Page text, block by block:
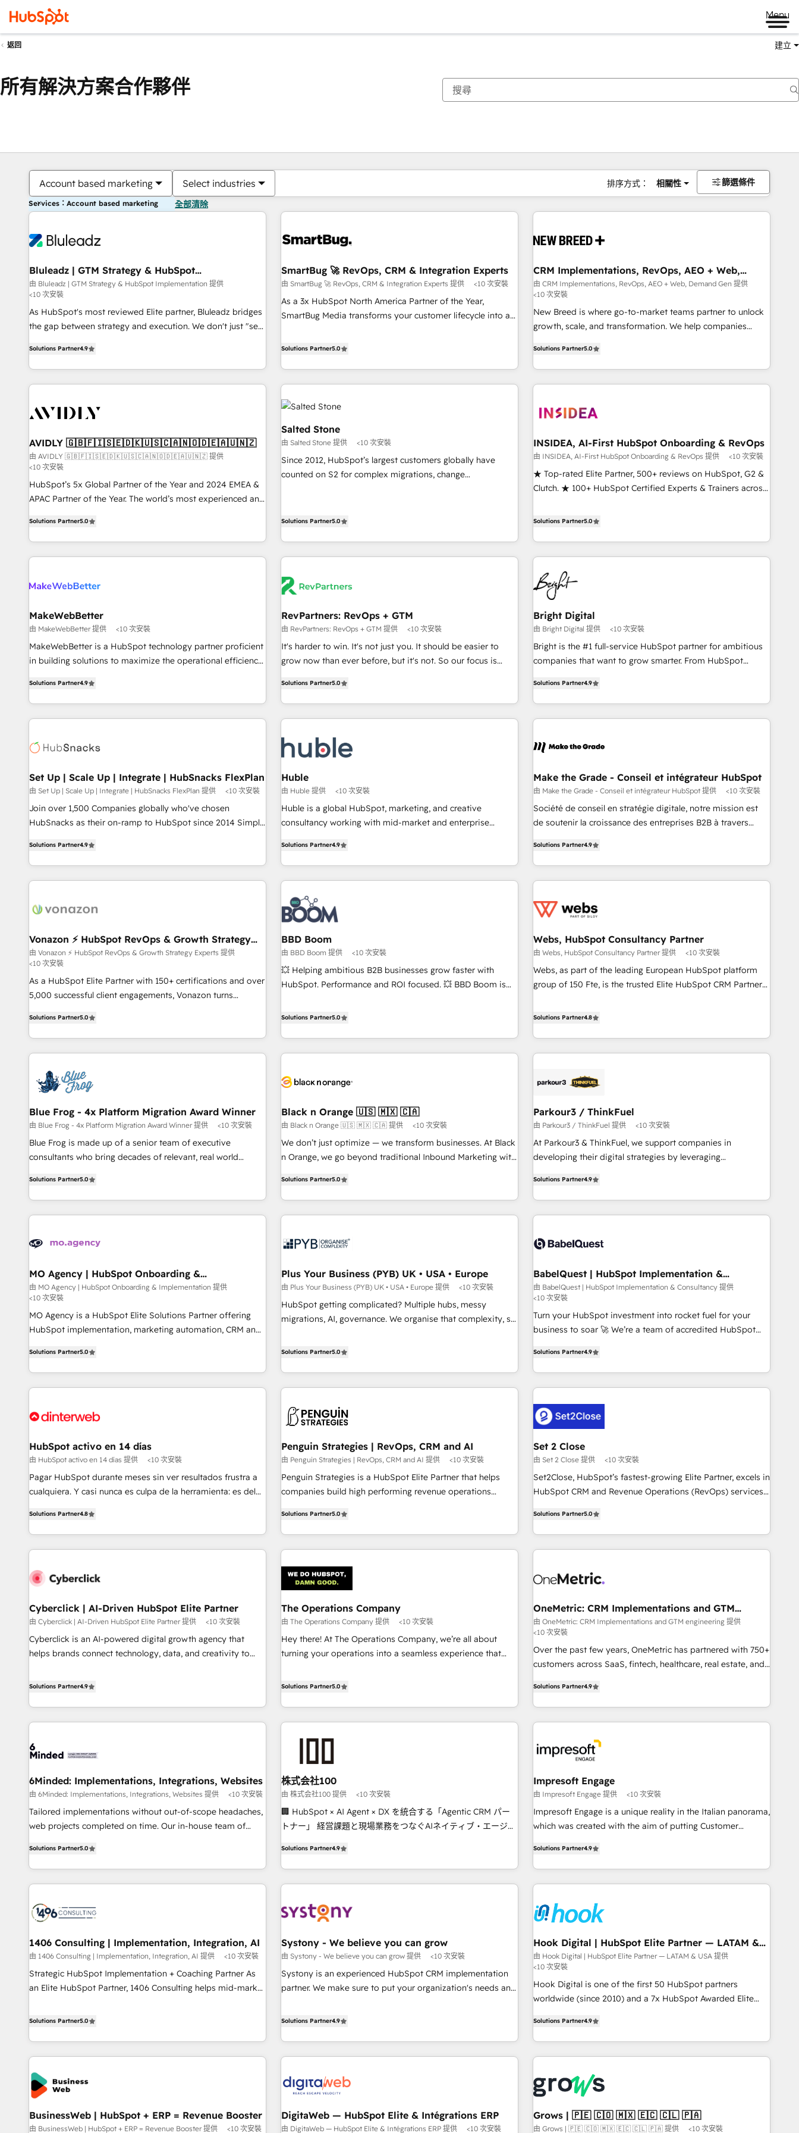
Menu
返回 建立
所有解決方案合作夥伴
Account based marketing Select industries 排序方式： 相關性 篩選條件
Services：Account based marketing 全部清除
Bluleadz | GTM Strategy & HubSpot
Implementation
由 Bluleadz | GTM Strategy & HubSpot Implementation 提供
<10 次安裝
As HubSpot's most reviewed Elite partner, Bluleadz bridges
the gap between strategy and execution. We don't just "set
to align your leadership and engineer a portal that drives
predictable revenue velocity. 🚀 GTM Strategy & Alignment
Workshops & Sprints: Identify "Valleys of Death" stalling
mess." ⚙️ Elite Engineering & AI Scalable Architecture: Zero-
HubSpot Accreditations. AI-Powered RevOps: Breeze AI,
custom AI agents, and high-integrity migrations for total
reporting clarity. Security & Compliance: SOC 2 Type I and
HIPAA attested for enterprise-grade data security. 🏆 Why
Bluleadz? GTM OS Partner | 16+ Years Experience | 1,000+
Solutions Partner4.9
SmartBug 🚀 RevOps, CRM & Integration Experts
由 SmartBug 🚀 RevOps, CRM & Integration Experts 提供 <10 次安裝
As a 3x HubSpot North America Partner of the Year,
SmartBug Media transforms your customer lifecycle into a
divisions Globalia (AI & Software) and Point Success Media
brands. 🔄 Implementation & Integration - Seamless
migrations and system integrations powered by Globalia’s
technical development team. - 19 HubSpot-certified trainers
funnel marketing and high-performance advertising via
Point Success Media. - Expert deployment of Breeze AI and
custom agents to automate growth. 🏆 Elite Excellence - 8
platform accreditations and deep HIPAA-compliance
Solutions Partner5.0
CRM Implementations, RevOps, AEO + Web,
Demand Gen
由 CRM Implementations, RevOps, AEO + Web, Demand Gen 提供
<10 次安裝
New Breed is where go-to-market teams partner to unlock
growth, scale, and transformation. We help companies
operationalize HubSpot’s Loop Marketing framework
through expert-led services, smart agents, and purpose-
built apps, tailored to your business. Together, we unlock
journey for clean data, scalability, & reporting. 🎯Demand
paid media that fuel growth. 👩‍💻Web Design: Build high-
performing websites with UX, messaging, & conversion
strategy that drive results. 🤖AI Strategy: Activate Breeze
Agents, configure HubSpot AI, & maximize AEO with
only Elite Partner with all 8 Accreditations and a 3× Partner
of the Year, New Breed turns HubSpot into your engine for
measurable, durable growth.
Solutions Partner5.0
AVIDLY 🇬🇧🇫🇮🇸🇪🇩🇰🇺🇸🇨🇦🇳🇴🇩🇪🇦🇺🇳🇿
由 AVIDLY 🇬🇧🇫🇮🇸🇪🇩🇰🇺🇸🇨🇦🇳🇴🇩🇪🇦🇺🇳🇿 提供
<10 次安裝
HubSpot’s 5x Global Partner of the Year and 2024 EMEA &
APAC Partner of the Year. The world’s most experienced and
HubSpot projects delivered and 370+ specialists across
EMEA, APAC and NAM, we de-risk complex CRM
programmes and accelerate ROI across every HubSpot
automation, we turn complexity into clarity, human at global
future.” Others agree it is proof of trust built through
measurable impact.
Solutions Partner5.0
Salted Stone
由 Salted Stone 提供 <10 次安裝
Since 2012, HubSpot’s largest customers globally have
counted on S2 for complex migrations, change
experiences As one of the few full-service creative agencies
regionalized HubSpot websites, integrated marketing
campaigns, & RevOps frameworks that fuel long-term
success We connect the entire customer lifecycle through
change-management programs, and align marketing, sales,
and service to drive sustainable growth With 6 key
HubSpot accreditations and experience across hundreds of
organizations in dozens of industries, there’s a good chance
clients just like you Let’s explore whether S2 is the partner
you’ve been looking for...and get your next big initiative
moving!
Solutions Partner5.0
INSIDEA, AI-First HubSpot Onboarding & RevOps
由 INSIDEA, AI-First HubSpot Onboarding & RevOps 提供 <10 次安裝
★ Top-rated Elite Partner, 500+ reviews on HubSpot, G2 &
Clutch. ★ 100+ HubSpot Certified Experts & Trainers across
★ AI-First, RevOps-led, Onboarding obsessed ★ Company
HubSpot into a revenue engine. We onboard your team,
migrate your data, and build AI-powered workflows that
drive adoption from week one, in your time zone. What we
do ➤ Onboarding: Live in weeks, with workflows built
around your business, not a template. ➤ Migration: Move
from any legacy CRM. Zero downtime, full data integrity. ➤
Implementation: Configure HubSpot to run your revenue
process. Sales, marketing, and service wired together. ➤ AI
and Integrations: Layer Breeze AI, custom agents, and APIs
tune-ups, feature rollouts, adoption coaching. Buying
HubSpot, switching to it, or reviving a stale portal? We are
built for the work.
Solutions Partner5.0
MakeWebBetter
由 MakeWebBetter 提供 <10 次安裝
MakeWebBetter is a HubSpot technology partner proficient
in building solutions to maximize the operational efficiency
MakeWebBetter, hands you the blend of HubSpot expertise
& eminent solutions & integrations. Trust us to streamline
your HubSpot experience. 🚀HubSpot Elite Partners with
Integration partner 🤝Google Premier Partner 2023 🌟5
2021 🌟INBOUND’19 HubSpot Rising Star Why us?
Harnessing the full potential of the powerful HubSpot CRM.
✔️A team of HubSpot experts backed by over 10+ years of
HubSpot experience ✔️Flexible pricing models — Hourly-fee
(HubSpot Admin + Project Manager); and Fixed Project Cost
(as per requirement). ✔️Helped over 25,000+ customers so
Solutions Partner4.9
RevPartners: RevOps + GTM
由 RevPartners: RevOps + GTM 提供 <10 次安裝
It's harder to win. It's not just you. It should be easier to
grow now than ever before, but it's not. So our focus is
We do that by bridging the gap where agencies fail:
combining GTM strategy with technical execution to solve
the right problem at the right time, with the right solution.
outcomes for the GTM owner on HubSpot. We Build
Different Because We're Built Different: - Secure: Soc2
compliant 🛡️ - Onboarding: Implementations starting from
$1,5k - Clay: Elite Studio Solutions Partner 🤝 - Global: 75+
RPers across five continents 🌐 - Scale: Largest organically
grown & fastest tiering Elite HubSpot Partner 🪴 - CRM:
- Salesforce: We convert SFDC addicts to HubSpot
evangelists 🧡 Don't pick a marketing or technical agency
Solutions Partner5.0
Bright Digital
由 Bright Digital 提供 <10 次安裝
Bright is the #1 full-service HubSpot partner for ambitious
companies that want to grow smarter. From HubSpot
lead generation and digital marketing; we do it all (and with
great results)! In short, our services include: - HubSpot
consultancy: onboarding, training, data migration - HubSpot
Marketing & sales solutions: digital marketing, advertising,
and technology to improve customer experiences. With our
bright people, exciting ideas and can-do mentality, we
ensure revenue growth on a daily basis. So tell us your
challenge; our passionate and growth driven team of 100+
www.brightdigital.com
Solutions Partner4.9
Set Up | Scale Up | Integrate | HubSnacks FlexPlan
由 Set Up | Scale Up | Integrate | HubSnacks FlexPlan 提供 <10 次安裝
Join over 1,500 Companies globally who've chosen
HubSnacks as their on-ramp to HubSpot since 2014 Simple
Onboarding New or Check-fixing existing HubSpot portals
2️⃣ Scale Up | 100% HubSpot Task Execution... Global 24/7 ...
All Experts 3️⃣ Integrate | your entire Tech Stack with Custom
project... ⬅️ Click "Contact Business" ⬅️ to access 150+
center of your tech stack, syncing... 🛍️ Shopify or
WooCommerce 💲 Stripe or Paypal 💰 Sage or Netsuite 🤖
Google or Microsoft ✍️ DocuSign or PandaDoc 🌐 Avalara or
Quaderno HubSnacks holds the rare Advanced "Custom
Integrations" Accreditation, securely sync data across... 🔄
| seamlessly off your old CRM onto a clean new HubSpot
portal with Advanced Website and CRM Migrations using
our in-house "HubScrub" Tool.
Solutions Partner4.9
Huble
由 Huble 提供 <10 次安裝
Huble is a global HubSpot, marketing, and creative
consultancy working with mid-market and enterprise
strategy, processes, and teams that turn HubSpot into a
genuine growth engine. Named HubSpot's Global Partner of
the Year in 2024, consistently ranked among their top 5
partners worldwide, and with over 15 years in the
ecosystem, Huble has built a track record that speaks for
itself. One company, one operating model, delivering across
offices and consulting teams in the UK, USA, Canada,
Germany, France, Belgium, Singapore, and South Africa.
Certified compliant with ISO/IEC 27001:2022 and ISO
9001:2015 across all seven international offices and 175+
Solutions Partner4.9
Make the Grade - Conseil et intégrateur HubSpot
由 Make the Grade - Conseil et intégrateur HubSpot 提供 <10 次安裝
Société de conseil en stratégie digitale, notre mission est
de soutenir la croissance des entreprises B2B à travers
développement des revenus auprès de vos comptes
existants. En France et à l'international, nous travaillons
avec des ETI ambitieuses, des grands groupes voulant aller
florissantes. Nos 3 grandes expertises sont : ➤ L’intégration
équipes marketing, commerciales et support client (data
migration, synchronisation API, audit et maintenance) ➤ La
création de sites internet de conversion qui transforment
les visiteurs en opportunités d'affaires ➤ La mise en place
clés : - 10 ans d'expérience - 100+ intégrations CRM
HubSpot réussies - 40 experts conseil - 150 certifications
HubSpot cumulées
Solutions Partner4.9
Vonazon ⚡ HubSpot RevOps & Growth Strategy
Experts
由 Vonazon ⚡ HubSpot RevOps & Growth Strategy Experts 提供
<10 次安裝
As a HubSpot Elite Partner with 150+ certifications and over
5,000 successful client engagements, Vonazon turns
From onboarding to enterprise-grade campaigns, our in-
house team builds scalable strategies that drive long-term
revenue. ⚙️ HubSpot Integration & Optimization • Seamless
migrations and data cleanups • Custom APIs and third-party
integrations 📈 End-to-End Revenue Acceleration • Lifecycle
marketing and pipeline growth programs • Sales
enablement tools and CRM optimization • Retention
strategies with customer journey mapping 🏅 Elite-Level
HubSpot Execution • 750+ onboardings and 2,000+
and service hubs • Built-in flexibility for startups to global
brands
Solutions Partner5.0
BBD Boom
由 BBD Boom 提供 <10 次安裝
💥 Helping ambitious B2B businesses grow faster with
HubSpot. Performance and ROI focused. 💥 BBD Boom is
We work with your teams to solve all your HubSpot
marketing results. Services 📚 Onboarding your team to
HubSpot for the first time 🔧 Designing and optimising your
build using HubSpot 🔌 Integrating HubSpot with other
Lead generation services using HubSpot Why us? - SIX
HubSpot Accreditations - awarded by HubSpot after a
rigorous process for CRM, Solutions Architecture,
Onboarding , Data Migration, Custom Integration & Platform
Top 1% of partners worldwide -In-house team of 25+
experts Contact us today to help you get more from your
investment in HubSpot. www.bbdboom.com
Solutions Partner5.0
Webs, HubSpot Consultancy Partner
由 Webs, HubSpot Consultancy Partner 提供 <10 次安裝
Webs, as part of the leading European HubSpot platform
group of 150 Fte, is the trusted Elite HubSpot CRM Partner
achieving Commercial Excellence. With our targeted
minimize costs. As HubSpot's Advanced Accredited CRM
Implementation partner, we provide expertise to drive your
HubSpot and with an experienced team (50+), we work
manufacturing, SaaS and business services. We prepare a
customized business case that demonstrates the value and
impact of your digital transformation, including a detailed
financial rationale with a focus on ROI and TCO. As a trusted
partnership. Together, we embark on a transformational
journey that sets your business up for long-term success.
Unlock your business. If not now, when?
Solutions Partner4.8
Blue Frog - 4x Platform Migration Award Winner
由 Blue Frog - 4x Platform Migration Award Winner 提供 <10 次安裝
Blue Frog is made up of a senior team of executive
consultants who bring decades of relevant, real world
trusted partner in HubSpot's ecosystem for a reason. Their
team brings over a decade of experience to the table, along
with deep knowledge of the HubSpot platform and
helping our customers grow and finding solutions that fit
Frog in the HubSpot ecosystem leading the way for
customers!" - Yamini Rangan, CEO of HubSpot “Our
experience with the team at Blue Frog has been nothing
short of extraordinary. Their years of experience and quality
of skilled staff has earned them a trusted reputation within
delivering remarkable experiences for our most
sophisticated clients.” - Brian Garvey, VP, Solutions Partner
Program, HubSpot.
Solutions Partner5.0
Black n Orange 🇺🇸 🇲🇽 🇨🇦
由 Black n Orange 🇺🇸 🇲🇽 🇨🇦 提供 <10 次安裝
We don’t just optimize — we transform businesses. At Black
n Orange, we go beyond traditional Inbound Marketing with
they form a powerful combination that has driven success
for over 800 businesses worldwide. As Elite HubSpot
Partners, we specialize in crafting high-performance growth
and revenue intelligence to help companies scale faster and
With BOOMS, you invest in 100% of your buyers,
accelerating your growth and positioning yourself as an
undisputed leader. 🔹 BOOST: Optimize your digital
transformation process A methodology designed to
rating of 4.9/5 and a proven track record of business
transformation, our growth-first approach has helped
brands dominate their markets.
Solutions Partner5.0
Parkour3 / ThinkFuel
由 Parkour3 / ThinkFuel 提供 <10 次安裝
At Parkour3 & ThinkFuel, we support companies in
developing their digital strategies by leveraging
processes to generate growth. Our offer spans from
Strategy to Operations. We specialize in CRM onboarding
and implementation, web design, sales & marketing
experience working with tech companies and
empowering our clients and developing their autonomy. Get
to grips with HubSpot through guided implementation and
seamless integration of the CRM platform into your digital
ecosystem. Would you like support in deploying your
inbound marketing strategy? We'll provide support tailored
we are part of the most certified Canadian agencies, and we
both hold Onboarding Accreditations. Based in Canada
(coast to coast), our services are offered in both English &
Solutions Partner4.9
MO Agency | HubSpot Onboarding &
Implementation
由 MO Agency | HubSpot Onboarding & Implementation 提供
<10 次安裝
MO Agency is a HubSpot Elite Solutions Partner offering
HubSpot implementation, marketing automation, CRM and
marketing, AEO and GEO (AI search optimisation), and
HubSpot Content Hub and WordPress development. We
work with enterprise and growth-led companies across
industrial sectors. Offices in Johannesburg, Cape Town,
delivered. AI visibility coverage across ChatGPT, Claude,
Perplexity, Gemini and Google AI Overviews. HubSpot
Impact Award - Customer First HubSpot Impact Award -
Integrations Innovation HubSpot Impact Award - Platform
Excellence 40+ full-time HubSpot professionals. 100s of
certifications and accreditations with HubSpot.
Solutions Partner5.0
Plus Your Business (PYB) UK • USA • Europe
由 Plus Your Business (PYB) UK • USA • Europe 提供 <10 次安裝
HubSpot getting complicated? Multiple hubs, messy
migrations, AI, governance. We organise that complexity, so
Profile! We help with: • CRM implementation, reports,
Salesforce, Pipedrive, Dynamics and others • Technical
projects including custom API integrations • AI governance
for HubSpot-centred operations A little about us: • Boutique
'Elite' team of 12 • 150+ clients across Sales Hub, Marketing
ISO 9001:2015, and ISO 42001:2023 certified - the AI
management standard • GuardHub: our AI governance
framework, built on ISO 42001 Ready for the next step?
Click the 👈 '𝗖𝗼𝗻𝘁𝗮𝗰𝘁 𝗯𝘂𝘀𝗶𝗻𝗲𝘀𝘀' button to get in touch
Solutions Partner5.0
BabelQuest | HubSpot Implementation &
Consultancy
由 BabelQuest | HubSpot Implementation & Consultancy 提供
<10 次安裝
Turn your HubSpot investment into rocket fuel for your
business to soar 🚀 We’re a team of accredited HubSpot
into complex business environments, optimise what you've
got and make sure you can actually use it, build your
website in HubSpot or create an inbound marketing
G-Cloud 14 CCS (Crown Commercial Service) framework,
meaning we've been accredited by HubSpot and vetted by
the CCS, which means we can support public sector
companies as well the other ones listed in our profile. Our
services: - HubSpot implementation - HubSpot CMS
website build We can do lots of things. But everything we
business more efficiently - Build stronger relationships with
customers - Make better decisions with data - Find a new
Solutions Partner4.9
HubSpot activo en 14 días
由 HubSpot activo en 14 días 提供 <10 次安裝
Pagar HubSpot durante meses sin ver resultados frustra a
cualquiera. Y casi nunca es culpa de la herramienta: es del
catálogo de +80 casos de uso: cada uno resuelve un
problema concreto de tu operación en HubSpot. La entrega
toma de 1 a 3 semanas por caso, abordamos varios en
resultados antes de seguir avanzando. Empiezas a ver
Partner of the Year 2022, máximo reconocimiento del
ecosistema. Elite Solutions Partner, el nivel más alto. +700
clientes implementados en LATAM, Marcas como Hyatt,
Hospital ABC, Hogares Unión, Yves Rocher, MacStore, Café
todas las respuestas para empezar. Te ayudamos a
identificar el primer caso de uso que más impacto te dará.
Solo continúas si ves valor real en los primeros 14 días.
Solutions Partner4.8
Penguin Strategies | RevOps, CRM and AI
由 Penguin Strategies | RevOps, CRM and AI 提供 <10 次安裝
Penguin Strategies is a HubSpot Elite Partner that helps
companies build high performing revenue operations
and global SaaS or manufacturing teams. Trusted by leading
enterprises and fast growing scale ups including Sony,
Rapyd, Fiverr, XM Cyber, Bridgepointe Technologies, EMA
architecture 🔗 CRM migrations & End to end integrations 🤖
AI workflows & enrichment 📘 Team enablement &
company-wide adoption We create HubSpot environments
that teams use with confidence and that leadership can rely
on for scalable revenue insights.
Solutions Partner5.0
Set 2 Close
由 Set 2 Close 提供 <10 次安裝
Set2Close, HubSpot’s fastest-growing Elite Partner, excels in
HubSpot CRM and Revenue Operations (RevOps) services
Partner, we specialize in custom HubSpot CRM solutions.
Our experts design, implement, and optimize systems to
enhance user experience, functionality, and adoption across
refinement, we streamline workflows, improve lead
projects completed, our Agile approach ensures your
HubSpot CRM drives measurable results. Our RevOps
services align your sales, marketing, and customer success
teams for peak performance. We optimize the revenue
lifecycle—lead generation to retention—by refining
tools and data-driven strategies, we create scalable
solutions that maximize profitability and adapt to your
goals.
Solutions Partner5.0
Cyberclick | AI-Driven HubSpot Elite Partner
由 Cyberclick | AI-Driven HubSpot Elite Partner 提供 <10 次安裝
Cyberclick is an AI-powered digital growth agency that
helps brands connect technology, data, and creativity to
operating across Spain, LATAM, and the UK, we support
customer success strategies. As the only HubSpot Elite
Partner in Iberia (Spain & Portugal), we combine human
growth. Our multidisciplinary team designs solutions that
innovation into real impact. 🌍 Highlights • HubSpot Partner
since 2012 • 2022 EMEA Impact Award: Best Integration •
150+ successful HubSpot projects • Clients in 30+ industries
• Proprietary technology for integrations • Multilingual team:
AI and HubSpot.
Solutions Partner4.9
The Operations Company
由 The Operations Company 提供 <10 次安裝
Hey there! At The Operations Company, we’re all about
turning your operations into a seamless experience that
systems into efficient, scalable solutions that work across
HubSpot expertise, strategic thinking, and hands-on
operational know-how. We know that no two businesses
are alike, so we don’t do cookie-cutter solutions. Instead,
to deliver solutions that fit like a glove. We’re committed to
being both highly effective and fun to work with. We
believe in efficient processes, as well as building great
relationships. Your success is our success, and we’re all in
this together! From startup to enterprise, we’ll make sure
productivity, so you can focus on what matters most:
growing your business and wowing your customers. Let’s
make HubSpot work smarter for you!
Solutions Partner5.0
OneMetric: CRM Implementations and GTM
engineering
由 OneMetric: CRM Implementations and GTM engineering 提供
<10 次安裝
Over the past few years, OneMetric has partnered with 750+
customers across SaaS, fintech, healthcare, real estate, and
deliver scalable solutions to complex GTM and RevOps
challenges. Our Expertise 🔹 Onboarding & Implementation:
Accredited HubSpot Partner, ensuring smooth setup
other CRMs to HubSpot without data loss or downtime. 🔹
RevOps Strategy: Align teams, processes, and data to drive
revenue efficiency. 🔹 Integrations: Connect HubSpot with
your tech stack for better adoption. 🔹 Custom Solutions:
Build tailored apps, workflows, and configurations. We are
SOC 2 Type II and ISO 27001 certified, reinforcing our
we help revenue teams focus on the OneMetric that matters
most: revenue.
Solutions Partner4.9
6Minded: Implementations, Integrations, Websites
由 6Minded: Implementations, Integrations, Websites 提供 <10 次安裝
Tailored implementations without out-of-scope headaches,
web projects completed on time. Our in-house team of
marketers handles all aspects of your HubSpot. ✨ 400+
global clients ✨ 100+ seamless migrations from 15+
different CRMs ✨ 100,000+ hours in HubSpot projects, 75+
generating 7-digit MRR from inbound campaigns ✨ CS:
245% organic growth & +751% new visitors for a full-funnel
HubSpot project ✨ CS: 415% conversion boost with a new
HubSpot site Recognized leaders: 🏆 HubSpot Platform
Migration Impact Award 🏆 Clutch HubSpot Global Leader
🏆 Finalist: HubSpot Inbound Campaign of the Year 🏆 Gold
Migration & Custom Integration
Solutions Partner5.0
株式会社100
由 株式会社100 提供 <10 次安裝
🏢 HubSpot × AI Agent × DX を統合する「Agentic CRM パー
トナー」 経営課題と現場業務をつなぐAIネイティブ・エージェ
再設計します。 💡 100inc は何をする会社か？ HubSpotを共
通基盤に、AIエージェントを組み込んだ顧客フロント業務（マ
ーケティング・営業・CS）を組織全体で設計・実装する日本の
部門が分立する組織で、データと業務プロセスのサイロ化を、
PMO・現場担当者に並走します。 1️⃣ HubSpot導入・活用支援
顧客データの一元化から、GTMの見える化・自動化まで。全
Hub統合運用、データ品質設計、グループ横断のCRM統合に対
応します。 2️⃣ AIエージェント組織構築 営業・マーケティング
ール・成果指標まで含めて設計します。 3️⃣ 全社DX × AI推進の
PMO伴走支援 複数部門をまたぐDX×AI変革を、構想から実装・
定着までPMOとして主導。「設定の代行ではなく、設計の責
す。 ▸ CMS戦略設計・構築：リード獲得・CVR・SEOを前提に
した情報設計・導線設計・テンプレート設計をContent Hubで
一体提供。 ▸ 既存CRM・MAからの移行支援：Salesforce・
Marketo・Pardot等からの移行、カスタム設計、履歴データ移
Solutions Partner4.9
Impresoft Engage
由 Impresoft Engage 提供 <10 次安裝
Impresoft Engage is a unique reality in the Italian panorama,
which was created with the aim of putting Customer
capable of integrating people, processes and data. We offer
the best digital solutions on the market, ranging from CRM
processes and technologies to digital strategy, from
through Customer Service Management, allowing
companies to optimize processes and meet the needs of
the customer. We are part of Impresoft Group, a group of
specialized and complementary companies that divide their
offer into 4 Competence Centers: Smart Manufacturing,
Customer First, Enabling Technologies & Security. The
synergies generated by these integrations, together with the
allowed the group to build an unrivaled offering portfolio
on the market to accompany companies on their digital
transformation journey.
Solutions Partner4.9
1406 Consulting | Implementation, Integration, AI
由 1406 Consulting | Implementation, Integration, AI 提供 <10 次安裝
Strategic HubSpot Implementation + Coaching Partner As
an Elite HubSpot Partner, 1406 Consulting helps mid-market
We don't just build your HubSpot—we teach your team to
CRM Implementations across Marketing, Sales, Service,
Data & Content 📈 Sales & Marketing Alignment + Revenue
Team Enablement 🤖 Breeze AI & Custom Agent Creation 🔄
Custom Integrations & Data Migration Why 1406 We
become part of your team. Your team learns while we build.
We fix what others broke. Built for mid-market reality—
practical solutions that work with your actual headcount
Solutions Partner5.0
Systony - We believe you can grow
由 Systony - We believe you can grow 提供 <10 次安裝
Systony is an experienced HubSpot CRM implementation
partner. We make sure to put your organization's needs and
only satisfied once you are too. Why Systony? - 20+ years
implementations - 500+ successful onboardings - Own
back-end developers - Complex data migrations (e.g.
Salesforce, MS Dynamics, Perfect View, SuperOffice) -
Custom integrations (e.g. MS Business Central, Navision, AX,
the SME sector such as manufacturing, SaaS, business
services and wholesaler companies. As an experienced
Solutions Partner4.9
Hook Digital | HubSpot Elite Partner — LATAM &
USA
由 Hook Digital | HubSpot Elite Partner — LATAM & USA 提供
<10 次安裝
Hook Digital is one of the first 50 HubSpot partners
worldwide (since 2010) and a 7x HubSpot Awarded Elite
LATAM, we combine global expertise with regional
experience. Today, we are Brazil’s largest HubSpot Elite
Partner—trusted by companies across the Americas to scale
across all Hubs, plus migrations from Salesforce, Pipedrive,
RD Station, Freshdesk, Intercom, and more. Custom objects,
automations, and integrations built for growth. 🚀 AI-Driven
GTM Orchestration Unify HubSpot with LinkedIn,
Solutions Partner4.9
BusinessWeb | HubSpot + ERP = Revenue Booster
由 BusinessWeb | HubSpot + ERP = Revenue Booster 提供 <10 次安裝
DigitaWeb — HubSpot Elite & Intégrations ERP
由 DigitaWeb — HubSpot Elite & Intégrations ERP 提供 <10 次安裝
Grows | 🇵🇪 🇨🇴 🇲🇽 🇪🇨 🇨🇱 🇵🇦
由 Grows | 🇵🇪 🇨🇴 🇲🇽 🇪🇨 🇨🇱 🇵🇦 提供 <10 次安裝
你目前位於頁
頁 頁 頁 頁 頁 頁 頁 頁 頁 頁